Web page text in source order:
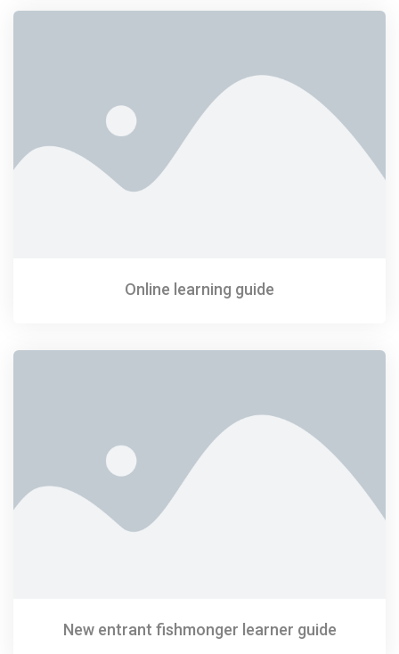
Online learning guide
New entrant fishmonger learner guide